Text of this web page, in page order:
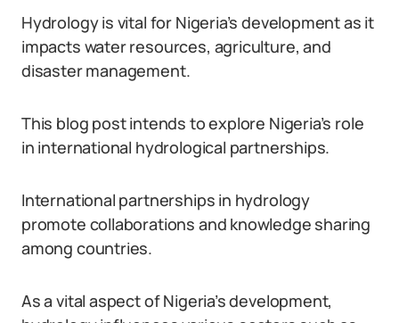
Hydrology is vital for Nigeria’s development as it
impacts water resources, agriculture, and
disaster management.
This blog post intends to explore Nigeria’s role
in international hydrological partnerships.
International partnerships in hydrology
promote collaborations and knowledge sharing
among countries.
As a vital aspect of Nigeria’s development,